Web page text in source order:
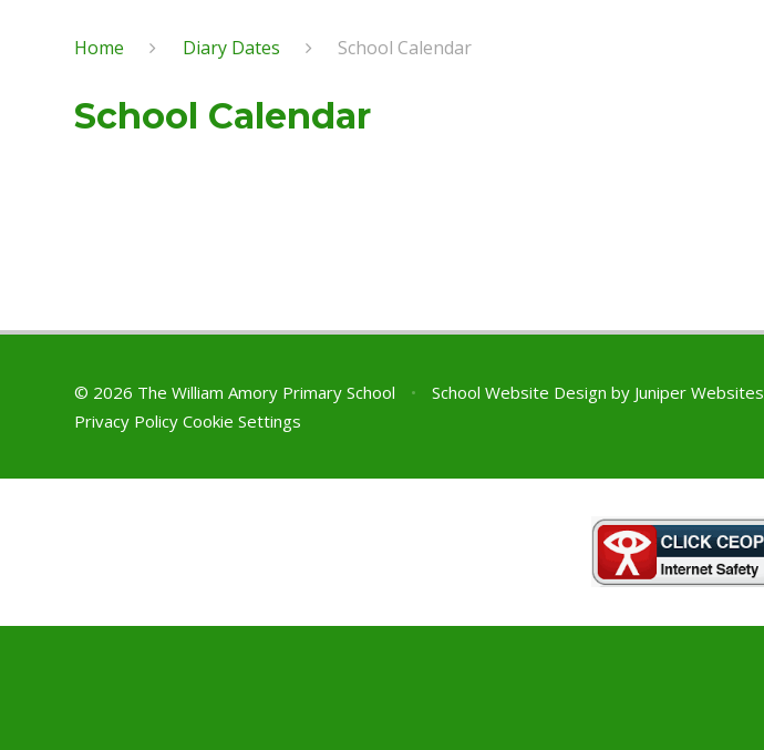
Home Diary Dates School Calendar
School Calendar
© 2026 The William Amory Primary School • School Website Design by Juniper Websites
Privacy Policy Cookie Settings